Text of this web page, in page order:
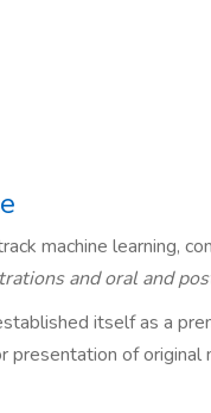
machine learning,
and oral and
itself as a
presentation of